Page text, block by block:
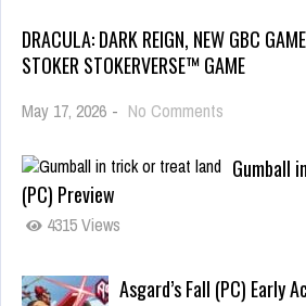
DRACULA: DARK REIGN, NEW GBC
STOKER STOKERVERSE™ GAME
May 17, 2026 - No Comments
Gumball
(PC) Preview
4315 Views
Asgard’s Fall (PC) Early